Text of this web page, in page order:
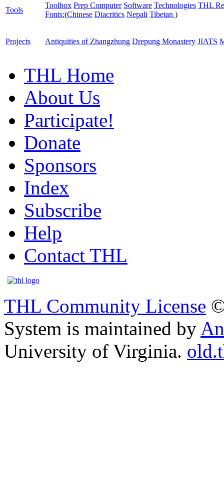
Tools
Toolbox Prep Computer Software Technologies THL
Fonts:(Chinese Diacritics Nepali Tibetan )
Projects Antiquities of Zhangzhung Drepung Monastery JIATS
THL Home
About Us
Participate!
Donate
Sponsors
Index
Subscribe
Help
Contact THL
THL Community License
System is maintained by
University of Virginia.